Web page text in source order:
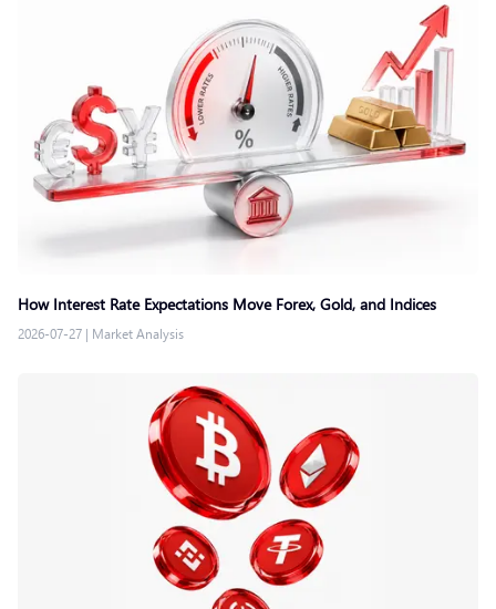
How Interest Rate Expectations Move Forex, Gold, and Indices
2026-07-27 | Market Analysis